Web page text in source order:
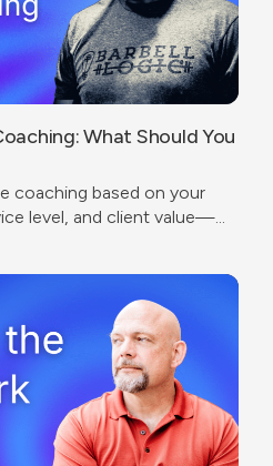
What Should You
coaching based on your
level, and client value—